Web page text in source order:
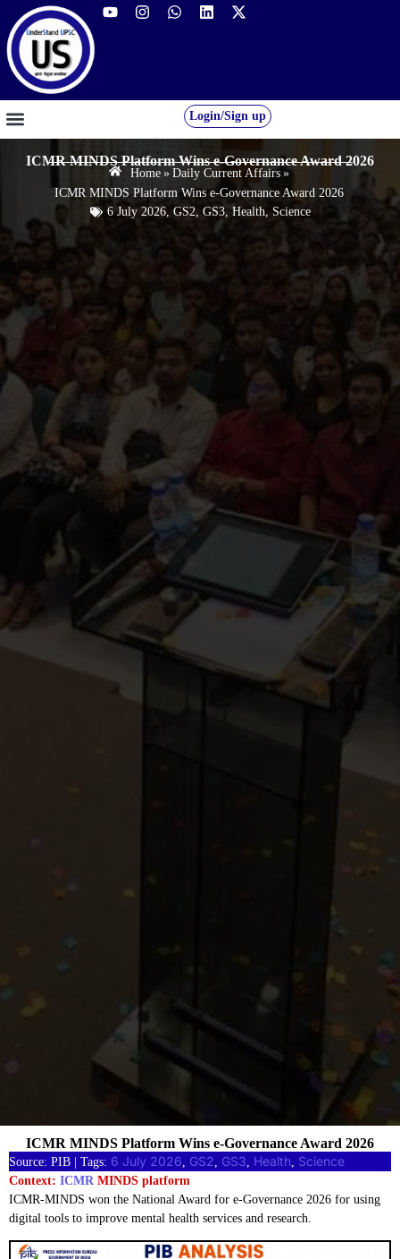
Login/Sign up
ICMR MINDS Platform Wins e-Governance Award 2026
Home » Daily Current Affairs »
ICMR MINDS Platform Wins e-Governance Award 2026
6 July 2026, GS2, GS3,Health, Science
Source: PIB | Tags: 6 July 2026 GS2 GS3 Health Science
Context: ICMR MINDS platform
ICMR-MINDS won the National Award for e-Governance 2026 for using
digital tools to improve mental health services and research.
ICMR MINDS Platform Wins e-Governance Award 2026